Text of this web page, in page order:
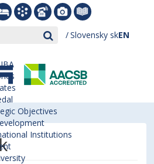
Slovensky skEN
Objectives
Institutions